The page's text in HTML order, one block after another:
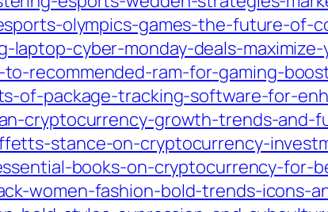
olympics-games-the-future-of-
cyber-monday-deals-
recommended-ram-for-gaming-
of-package-tracking-software-for-
cryptocurrency-growth-trends-and-
stance-on-cryptocurrency-
books-on-cryptocurrency-for-
women-fashion-bold-trends-icons-